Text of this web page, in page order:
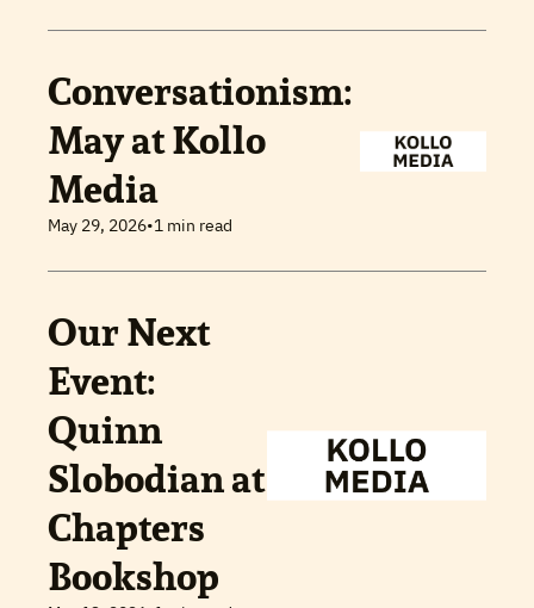
Conversationism:
May at Kollo
Media
May 29, 2026•1 min read
Our Next
Event:
Quinn
Slobodian at
Chapters
Bookshop